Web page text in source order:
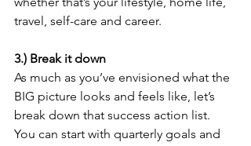
travel, self-care and career.
3.) Break it down
As much as you’ve envisioned what the
BIG picture looks and feels like, let’s
break down that success action list.
You can start with quarterly goals and